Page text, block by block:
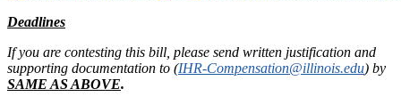
Deadlines
If you are contesting this bill, please send written justification and
supporting documentation to (IHR-Compensation@illinois.edu) by
SAME AS ABOVE.